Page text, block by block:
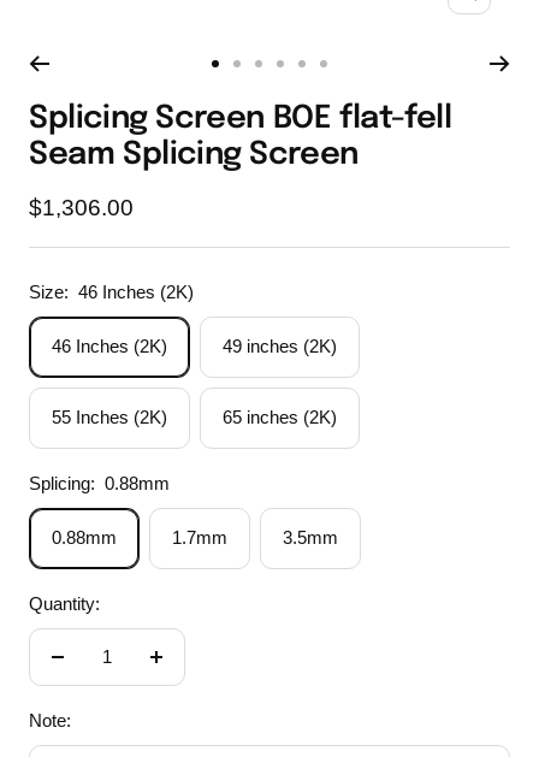
Zoom
to
1
to
slide
2
to
slide
3
to
4
to
5
to
6
Splicing Screen BOE flat-fell
Seam Splicing Screen
Sale
price
$1,306.00
Size: 46 Inches (2K)
46 Inches (2K) 49 inches (2K)
55 Inches (2K) 65 inches (2K)
Splicing: 0.88mm
0.88mm 1.7mm 3.5mm
Quantity:
Note: